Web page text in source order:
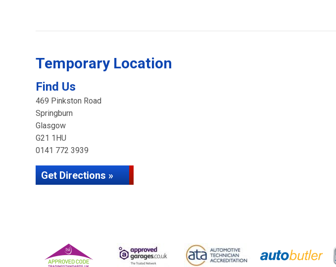
Temporary Location
Find Us
469 Pinkston Road
Springburn
Glasgow
G21 1HU
0141 772 3939
Get Directions »